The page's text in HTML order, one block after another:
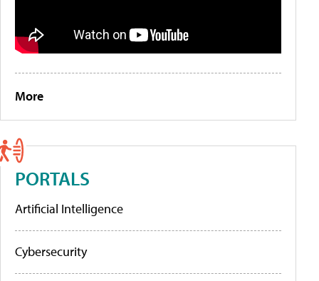
More
PORTALS
Artificial Intelligence
Cybersecurity